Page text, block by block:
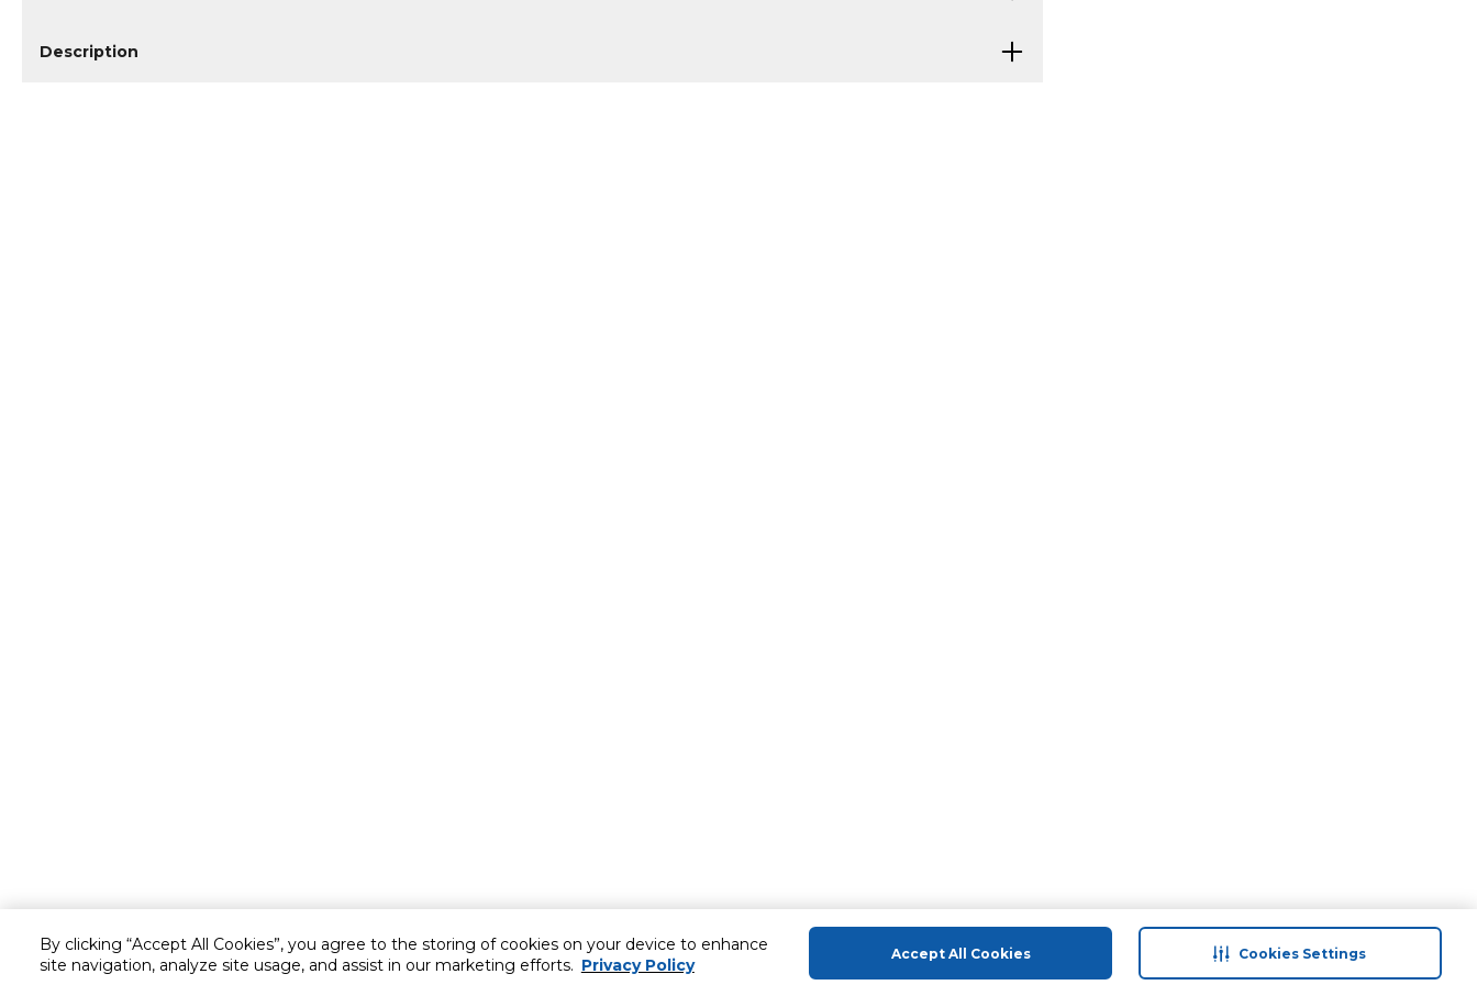
By clicking “Accept All Cookies”, you agree to the storing of cookies on your device to enhance
site navigation, analyze site usage, and assist in our marketing efforts. Privacy Policy
Accept All Cookies Cookies Settings
Description
Customer service About Us